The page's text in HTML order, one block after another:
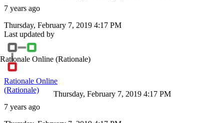
7 years ago
Thursday, February 7, 2019 4:17 PM
Last updated by
Rationale Online (Rationale)
Rationale Online
(Rationale)
7 years ago
Thursday, February 7, 2019 4:17 PM